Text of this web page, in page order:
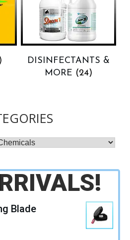
DISINFECTANTS &
MORE (24)
Blade